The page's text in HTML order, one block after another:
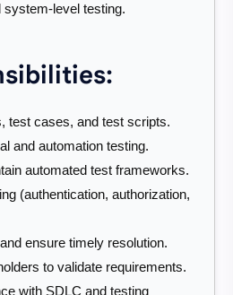
system-level testing.
test cases, and test scripts.
and automation testing.
automated test frameworks.
(authentication, authorization,
ensure timely resolution.
to validate requirements.
with SDLC and testing